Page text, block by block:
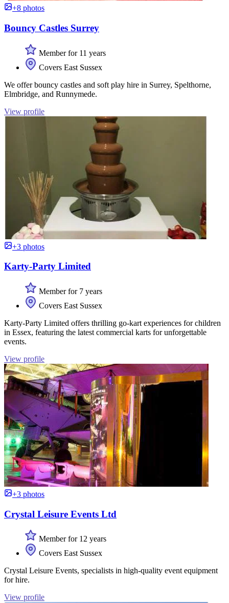
+8 photos
Bouncy Castles Surrey
Member for 11 years
Covers East Sussex
We offer bouncy castles and soft play hire in Surrey, Spelthorne,
Elmbridge, and Runnymede.
View profile
+3 photos
Karty-Party Limited
Member for 7 years
Covers East Sussex
Karty-Party Limited offers thrilling go-kart experiences for children
in Essex, featuring the latest commercial karts for unforgettable
events.
View profile
+3 photos
Crystal Leisure Events Ltd
Member for 12 years
Covers East Sussex
Crystal Leisure Events, specialists in high-quality event equipment
for hire.
View profile